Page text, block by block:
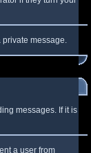
private message.
messages. If it is
a user from